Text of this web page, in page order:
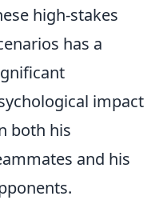
high-stakes
has a
impact
both his
and his